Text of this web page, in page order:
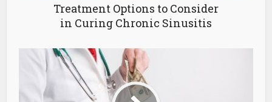
Treatment Options to Consider
in Curing Chronic Sinusitis